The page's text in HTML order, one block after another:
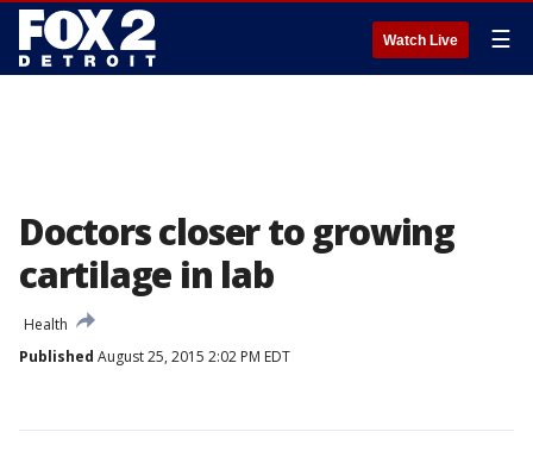
Watch Live ☰
Doctors closer to growing
cartilage in lab
Health
Published August 25, 2015 2:02 PM EDT